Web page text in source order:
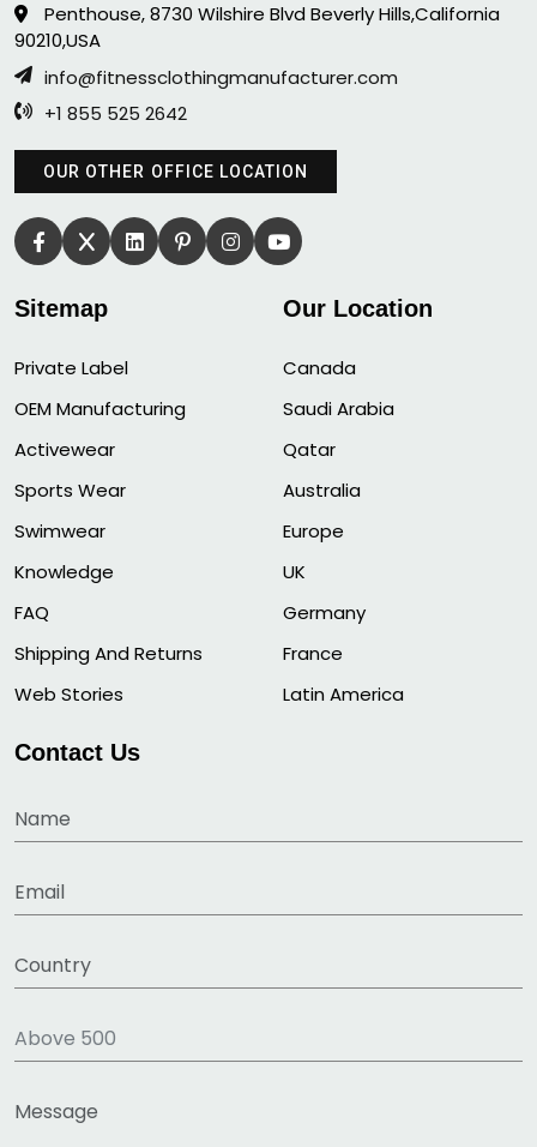
Penthouse, 8730 Wilshire Blvd Beverly Hills,California
90210,USA
info@fitnessclothingmanufacturer.com
+1 855 525 2642
OUR OTHER OFFICE LOCATION
Sitemap
Private Label
OEM Manufacturing
Activewear
Sports Wear
Swimwear
Knowledge
FAQ
Shipping And Returns
Web Stories
Our Location
Canada
Saudi Arabia
Qatar
Australia
Europe
UK
Germany
France
Latin America
Contact Us